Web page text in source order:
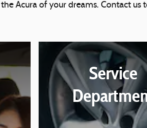
Acura of your dreams. Contact
Service